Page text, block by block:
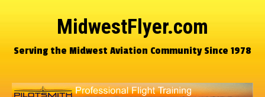
MidwestFlyer.com
Serving the Midwest Aviation Community Since 1978